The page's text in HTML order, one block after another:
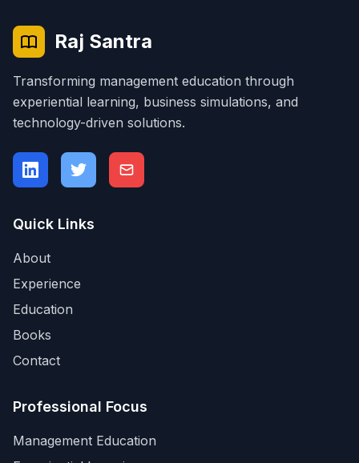
Raj Santra
Transforming management education through
experiential learning, business simulations, and
technology-driven solutions.
Quick Links
About
Experience
Education
Books
Contact
Professional Focus
Management Education